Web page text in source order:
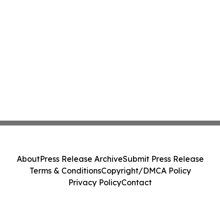
AboutPress Release ArchiveSubmit Press Release
Terms & ConditionsCopyright/DMCA Policy
Privacy PolicyContact